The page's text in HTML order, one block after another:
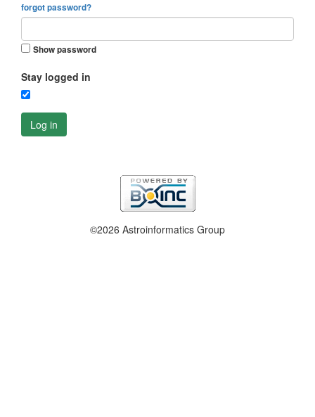
forgot password?
Show password
Stay logged in
Log in
©2026 Astroinformatics Group